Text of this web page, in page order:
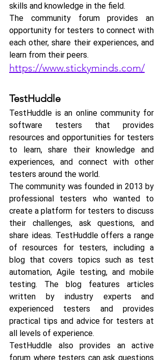
skills and knowledge in the field.
The community forum provides an
opportunity for testers to connect with
each other, share their experiences, and
learn from their peers.
https://www.stickyminds.com/
TestHuddle
TestHuddle is an online community for
software testers that provides
resources and opportunities for testers
to learn, share their knowledge and
experiences, and connect with other
testers around the world.
The community was founded in 2013 by
professional testers who wanted to
create a platform for testers to discuss
their challenges, ask questions, and
share ideas. TestHuddle offers a range
of resources for testers, including a
blog that covers topics such as test
automation, Agile testing, and mobile
testing. The blog features articles
written by industry experts and
experienced testers and provides
practical tips and advice for testers at
all levels of experience.
TestHuddle also provides an active
forum where testers can ask questions